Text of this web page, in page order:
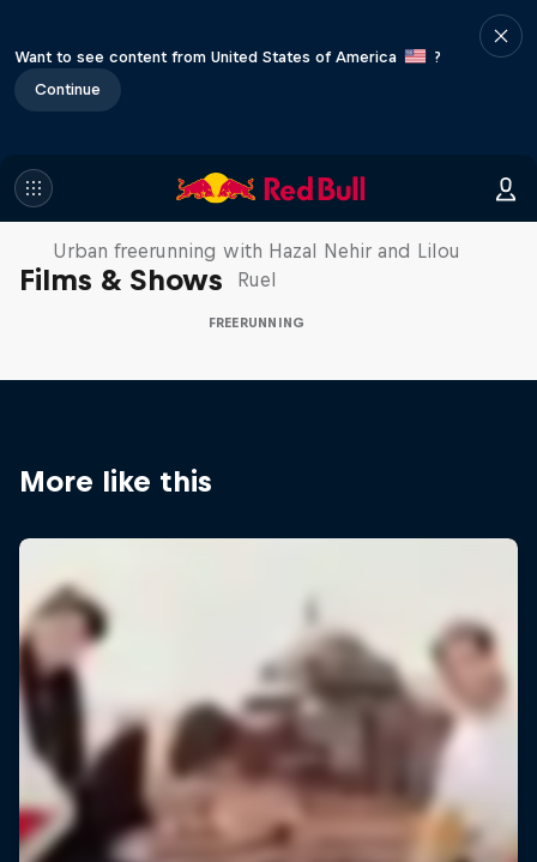
Want to see content from United States of America
?
Continue
Films & Shows
Making of Roof Rush
Urban freerunning with Hazal Nehir and Lilou
Ruel
FREERUNNING
More like this